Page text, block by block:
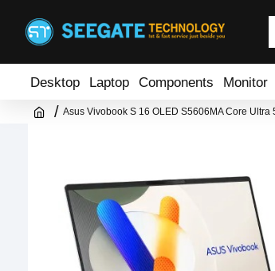
Desktop Laptop Components Monitor
Asus Vivobook S 16 OLED S5606MA Core Ultra